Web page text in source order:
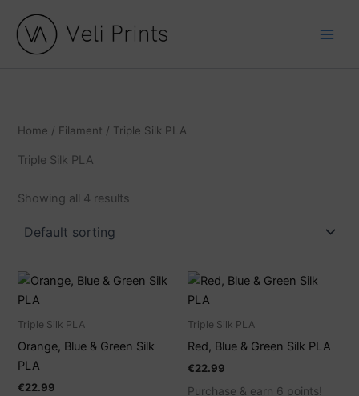
content
a
t
t
a
Home / Filament / Triple Silk PLA
Triple Silk PLA
Showing all 4 results
Triple Silk PLA
Orange, Blue & Green Silk
PLA
€22.99
Triple Silk PLA
Red, Blue & Green Silk PLA
€22.99
Purchase & earn 6 points!